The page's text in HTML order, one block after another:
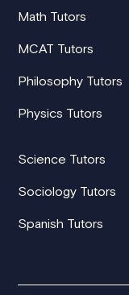
Math Tutors
MCAT Tutors
Philosophy Tutors
Physics Tutors
Science Tutors
Sociology Tutors
Spanish Tutors